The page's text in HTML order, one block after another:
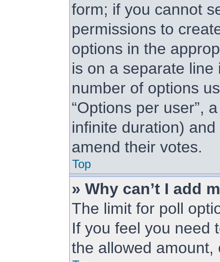
form; if you cannot
permissions to
options in the
is on a separate
number of options
“Options per user”,
infinite duration)
amend their votes.
Top
» Why can’t I add
The limit for poll
If you feel you need
the allowed amount,